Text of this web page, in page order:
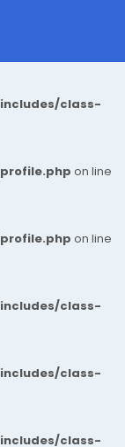
class-
on line
on line
class-
class-
class-